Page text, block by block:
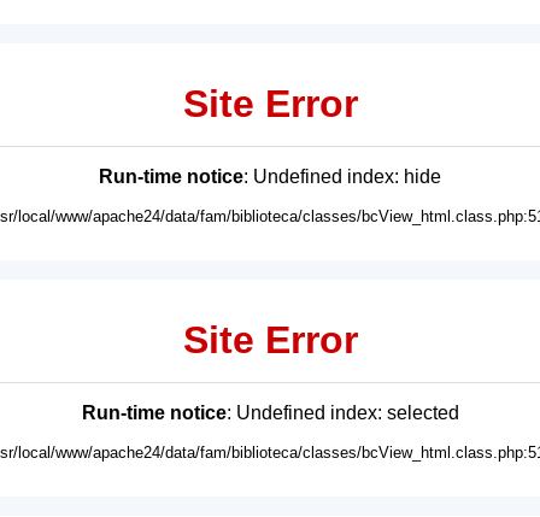
Site Error
Run-time notice: Undefined index: hide
local/www/apache24/data/fam/biblioteca/classes/
Site Error
Run-time notice: Undefined index: selected
local/www/apache24/data/fam/biblioteca/classes/